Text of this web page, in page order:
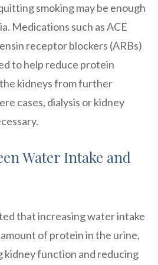
smoking may be enough
Medications such as ACE
receptor blockers (ARBs)
to help reduce protein
kidneys from further
cases, dialysis or kidney
Water Intake and
that increasing water intake
of protein in the urine,
kidney function and reducing